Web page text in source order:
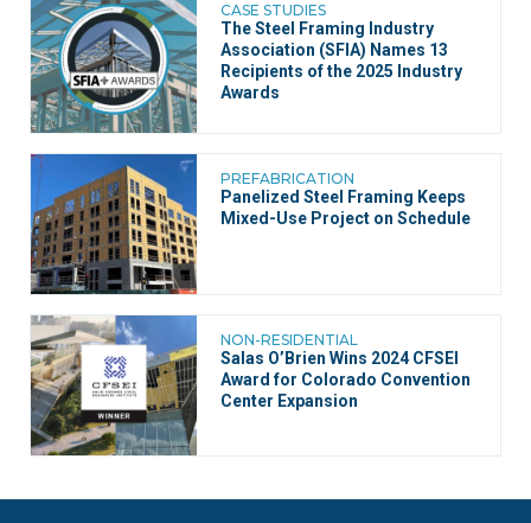
CASE STUDIES
The Steel Framing Industry
Association (SFIA) Names 13
Recipients of the 2025 Industry
Awards
PREFABRICATION
Panelized Steel Framing Keeps
Mixed-Use Project on Schedule
NON-RESIDENTIAL
Salas O’Brien Wins 2024 CFSEI
Award for Colorado Convention
Center Expansion